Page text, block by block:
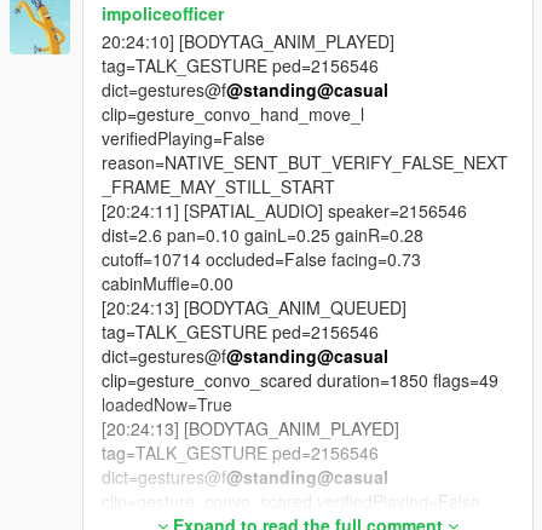
CONTINUITY
The radio break runs on a real cycle. It survives a police chase.
It survives an open conversation. It caches its own content
ahead of time so a break starts speaking in about two seconds
instead of twenty-five. It carries leftover content across game
SHARED EXPERIENCE
For the first time, an NPC and the player have both
experienced the same thing at the same time, and both
remember it. That is what the passenger-seat listening system
is. It is not the NPC being told there was an advert. It is the
NPC having the advert text in their context.
HONESTY
Twenty-six bugs, each with the actual root cause published.
Several of them were things the code claimed to do and did
impoliceofficer
20:24:10] [BODYTAG_ANIM_PLAYED]
tag=TALK_GESTURE ped=2156546
dict=gestures@f@standing@casual
clip=gesture_convo_hand_move_l
verifiedPlaying=False
reason=NATIVE_SENT_BUT_VERIFY_FALSE_NEXT
_FRAME_MAY_STILL_START
[20:24:11] [SPATIAL_AUDIO] speaker=2156546
dist=2.6 pan=0.10 gainL=0.25 gainR=0.28
cutoff=10714 occluded=False facing=0.73
cabinMuffle=0.00
[20:24:13] [BODYTAG_ANIM_QUEUED]
tag=TALK_GESTURE ped=2156546
dict=gestures@f@standing@casual
clip=gesture_convo_scared duration=1850 flags=49
loadedNow=True
[20:24:13] [BODYTAG_ANIM_PLAYED]
tag=TALK_GESTURE ped=2156546
dict=gestures@f@standing@casual
clip=gesture_convo_scared verifiedPlaying=False